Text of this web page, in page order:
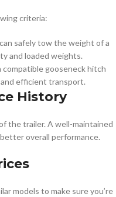
criteria:
safely tow the weight of a
and loaded weights.
compatible gooseneck hitch
efficient transport.
History
the trailer. A well-maintained
overall performance.
models to make sure you’re